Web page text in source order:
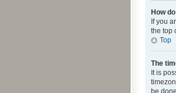
How
If you
the top
Top
The
It is
be